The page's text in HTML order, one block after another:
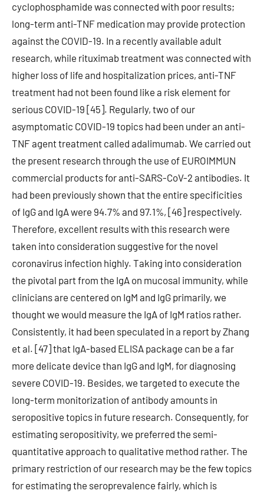
cyclophosphamide was connected with poor results;
long-term anti-TNF medication may provide protection
against the COVID-19. In a recently available adult
research, while rituximab treatment was connected with
higher loss of life and hospitalization prices, anti-TNF
treatment had not been found like a risk element for
serious COVID-19 [45]. Regularly, two of our
asymptomatic COVID-19 topics had been under an anti-
TNF agent treatment called adalimumab. We carried out
the present research through the use of EUROIMMUN
commercial products for anti-SARS-CoV-2 antibodies. It
had been previously shown that the entire specificities
of IgG and IgA were 94.7% and 97.1%, [46] respectively.
Therefore, excellent results with this research were
taken into consideration suggestive for the novel
coronavirus infection highly. Taking into consideration
the pivotal part from the IgA on mucosal immunity, while
clinicians are centered on IgM and IgG primarily, we
thought we would measure the IgA of IgM ratios rather.
Consistently, it had been speculated in a report by Zhang
et al. [47] that IgA-based ELISA package can be a far
more delicate device than IgG and IgM, for diagnosing
severe COVID-19. Besides, we targeted to execute the
long-term monitorization of antibody amounts in
seropositive topics in future research. Consequently, for
estimating seropositivity, we preferred the semi-
quantitative approach to qualitative method rather. The
primary restriction of our research may be the few topics
for estimating the seroprevalence fairly, which is